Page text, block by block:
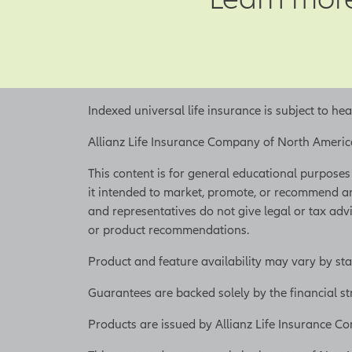
pay for your
On the other
unique skill sets,
employees
help alleviate
retain these
or business
To help mitigate
offers living
[On-
Indexed universal life insurance is subject to
Allianz Life Insurance Company of North
This content is for general educational
it intended to market, promote, or recommend
and representatives do not give legal or tax
or product recommendations.
Product and feature availability may vary by
Guarantees are backed solely by the financial
Products are issued by Allianz Life Insurance